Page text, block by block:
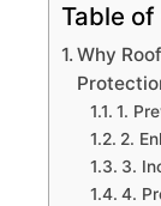
Table
Why
1.
2.
3.
4.